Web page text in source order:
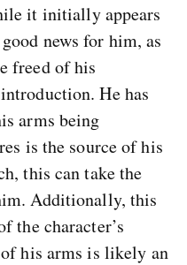
it initially appears
news for him, as
freed of his
He has
arms being
is the source of his
this can take the
Additionally, this
the character’s
his arms is likely an